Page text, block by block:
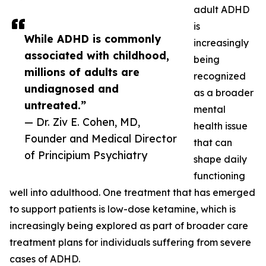
While ADHD is commonly
associated with childhood,
millions of adults are
undiagnosed and
untreated.”
— Dr. Ziv E. Cohen, MD,
Founder and Medical Director
of Principium Psychiatry
adult ADHD
is
increasingly
being
recognized
as a broader
mental
health issue
that can
shape daily
functioning
well into adulthood. One treatment that has emerged
to support patients is low-dose ketamine, which is
increasingly being explored as part of broader care
treatment plans for individuals suffering from severe
cases of ADHD.